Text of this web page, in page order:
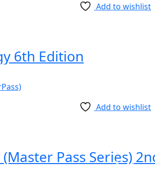
Add to wishlist
6th Edition
Add to wishlist
Pass Series)